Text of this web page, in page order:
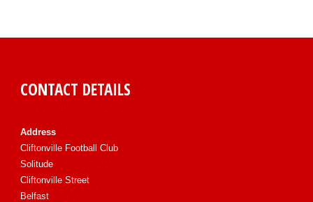
CONTACT DETAILS
Address
Cliftonville Football Club
Solitude
Cliftonville Street
Belfast